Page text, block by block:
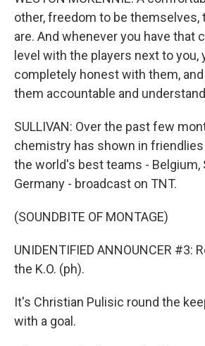
other, freedom to be themselves,
are. And whenever you have that
level with the players next to you,
completely honest with them, and
them accountable and
SULLIVAN: Over the past few
chemistry has shown in
the world's best teams - Belgium,
Germany - broadcast on TNT.
(SOUNDBITE OF MONTAGE)
UNIDENTIFIED ANNOUNCER #3:
the K.O. (ph).
It's Christian Pulisic round the
with a goal.